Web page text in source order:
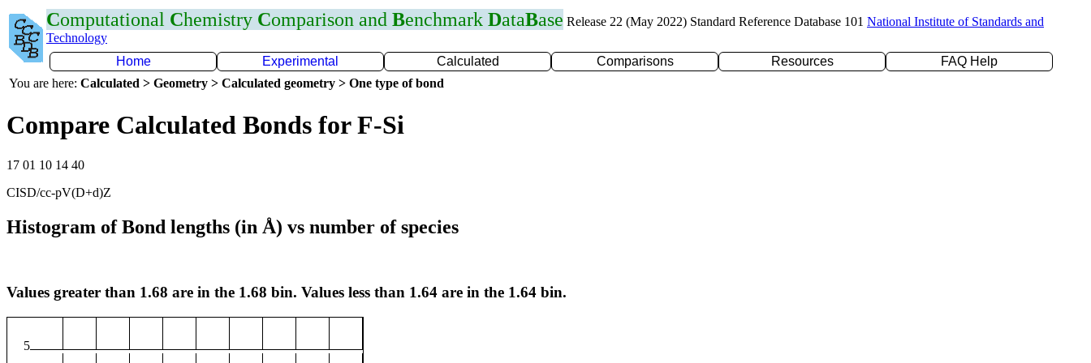
Computational Chemistry Comparison and Benchmark DataBase Release 22 (May 2022) Standard Reference Database 101 National Institute of Standards and
Technology
Home
Experimental Calculated Comparisons Resources
FAQ Help
You are here: Calculated > Geometry > Calculated geometry > One type of bond
Compare Calculated Bonds for F-Si
17 01 10 14 40
CISD/cc-pV(D+d)Z
Histogram of Bond lengths (in Å) vs number of species
Values greater than 1.68 are in the 1.68 bin. Values less than 1.64 are in the 1.64 bin.
5